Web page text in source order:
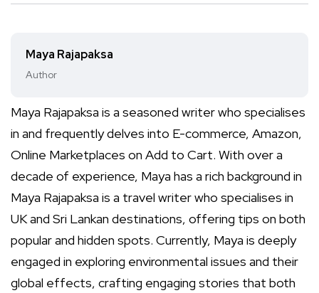
Maya Rajapaksa
Author
Maya Rajapaksa is a seasoned writer who specialises
in and frequently delves into E-commerce, Amazon,
Online Marketplaces on Add to Cart. With over a
decade of experience, Maya has a rich background in
Maya Rajapaksa is a travel writer who specialises in
UK and Sri Lankan destinations, offering tips on both
popular and hidden spots. Currently, Maya is deeply
engaged in exploring environmental issues and their
global effects, crafting engaging stories that both